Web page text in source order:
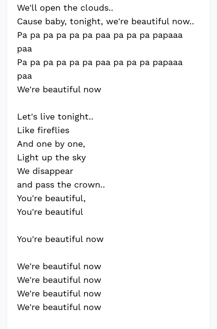
We'll open the clouds..
Cause baby, tonight, we're beautiful now..
Pa pa pa pa pa pa paa pa pa pa papaaa
paa
Pa pa pa pa pa pa paa pa pa pa papaaa
paa
We're beautiful now
Let's live tonight..
Like fireflies
And one by one,
Light up the sky
We disappear
and pass the crown..
You're beautiful,
You're beautiful
You're beautiful now
We're beautiful now
We're beautiful now
We're beautiful now
We're beautiful now